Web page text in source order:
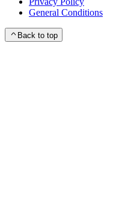
General Conditions
Back to top